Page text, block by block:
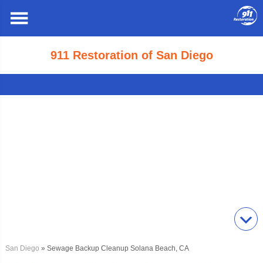
911 Restoration of San Diego
San Diego » Sewage Backup Cleanup Solana Beach, CA